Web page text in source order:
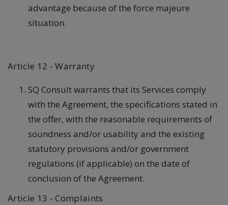
advantage because of the force majeure
situation.
Article 12 - Warranty
SQ Consult warrants that its Services comply
with the Agreement, the specifications stated in
the offer, with the reasonable requirements of
soundness and/or usability and the existing
statutory provisions and/or government
regulations (if applicable) on the date of
conclusion of the Agreement.
Article 13 - Complaints